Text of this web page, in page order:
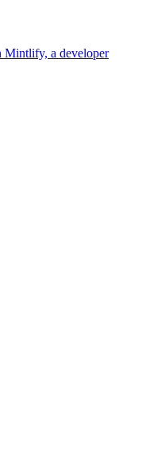
Mintlify, a developer